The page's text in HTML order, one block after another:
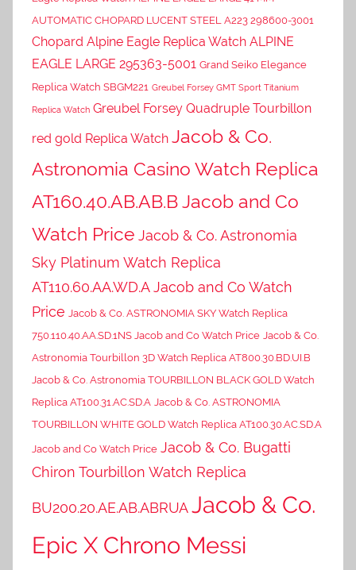
AUTOMATIC CHOPARD LUCENT STEEL A223 298600-3001
Chopard Alpine Eagle Replica Watch ALPINE
EAGLE LARGE 295363-5001 Grand Seiko Elegance
Replica Watch SBGM221 Greubel Forsey GMT Sport Titanium
Replica Watch Greubel Forsey Quadruple Tourbillon
red gold Replica Watch Jacob & Co.
Astronomia Casino Watch Replica
AT160.40.AB.AB.B Jacob and Co
Watch Price Jacob & Co. Astronomia
Sky Platinum Watch Replica
AT110.60.AA.WD.A Jacob and Co Watch
Price Jacob & Co. ASTRONOMIA SKY Watch Replica
750.110.40.AA.SD.1NS Jacob and Co Watch Price Jacob & Co.
Astronomia Tourbillon 3D Watch Replica AT800.30.BD.UI.B
Jacob & Co. Astronomia TOURBILLON BLACK GOLD Watch
Replica AT100.31.AC.SD.A Jacob & Co. ASTRONOMIA
TOURBILLON WHITE GOLD Watch Replica AT100.30.AC.SD.A
Jacob and Co Watch Price Jacob & Co. Bugatti
Chiron Tourbillon Watch Replica
BU200.20.AE.AB.ABRUAJacob & Co.
Epic X Chrono Messi